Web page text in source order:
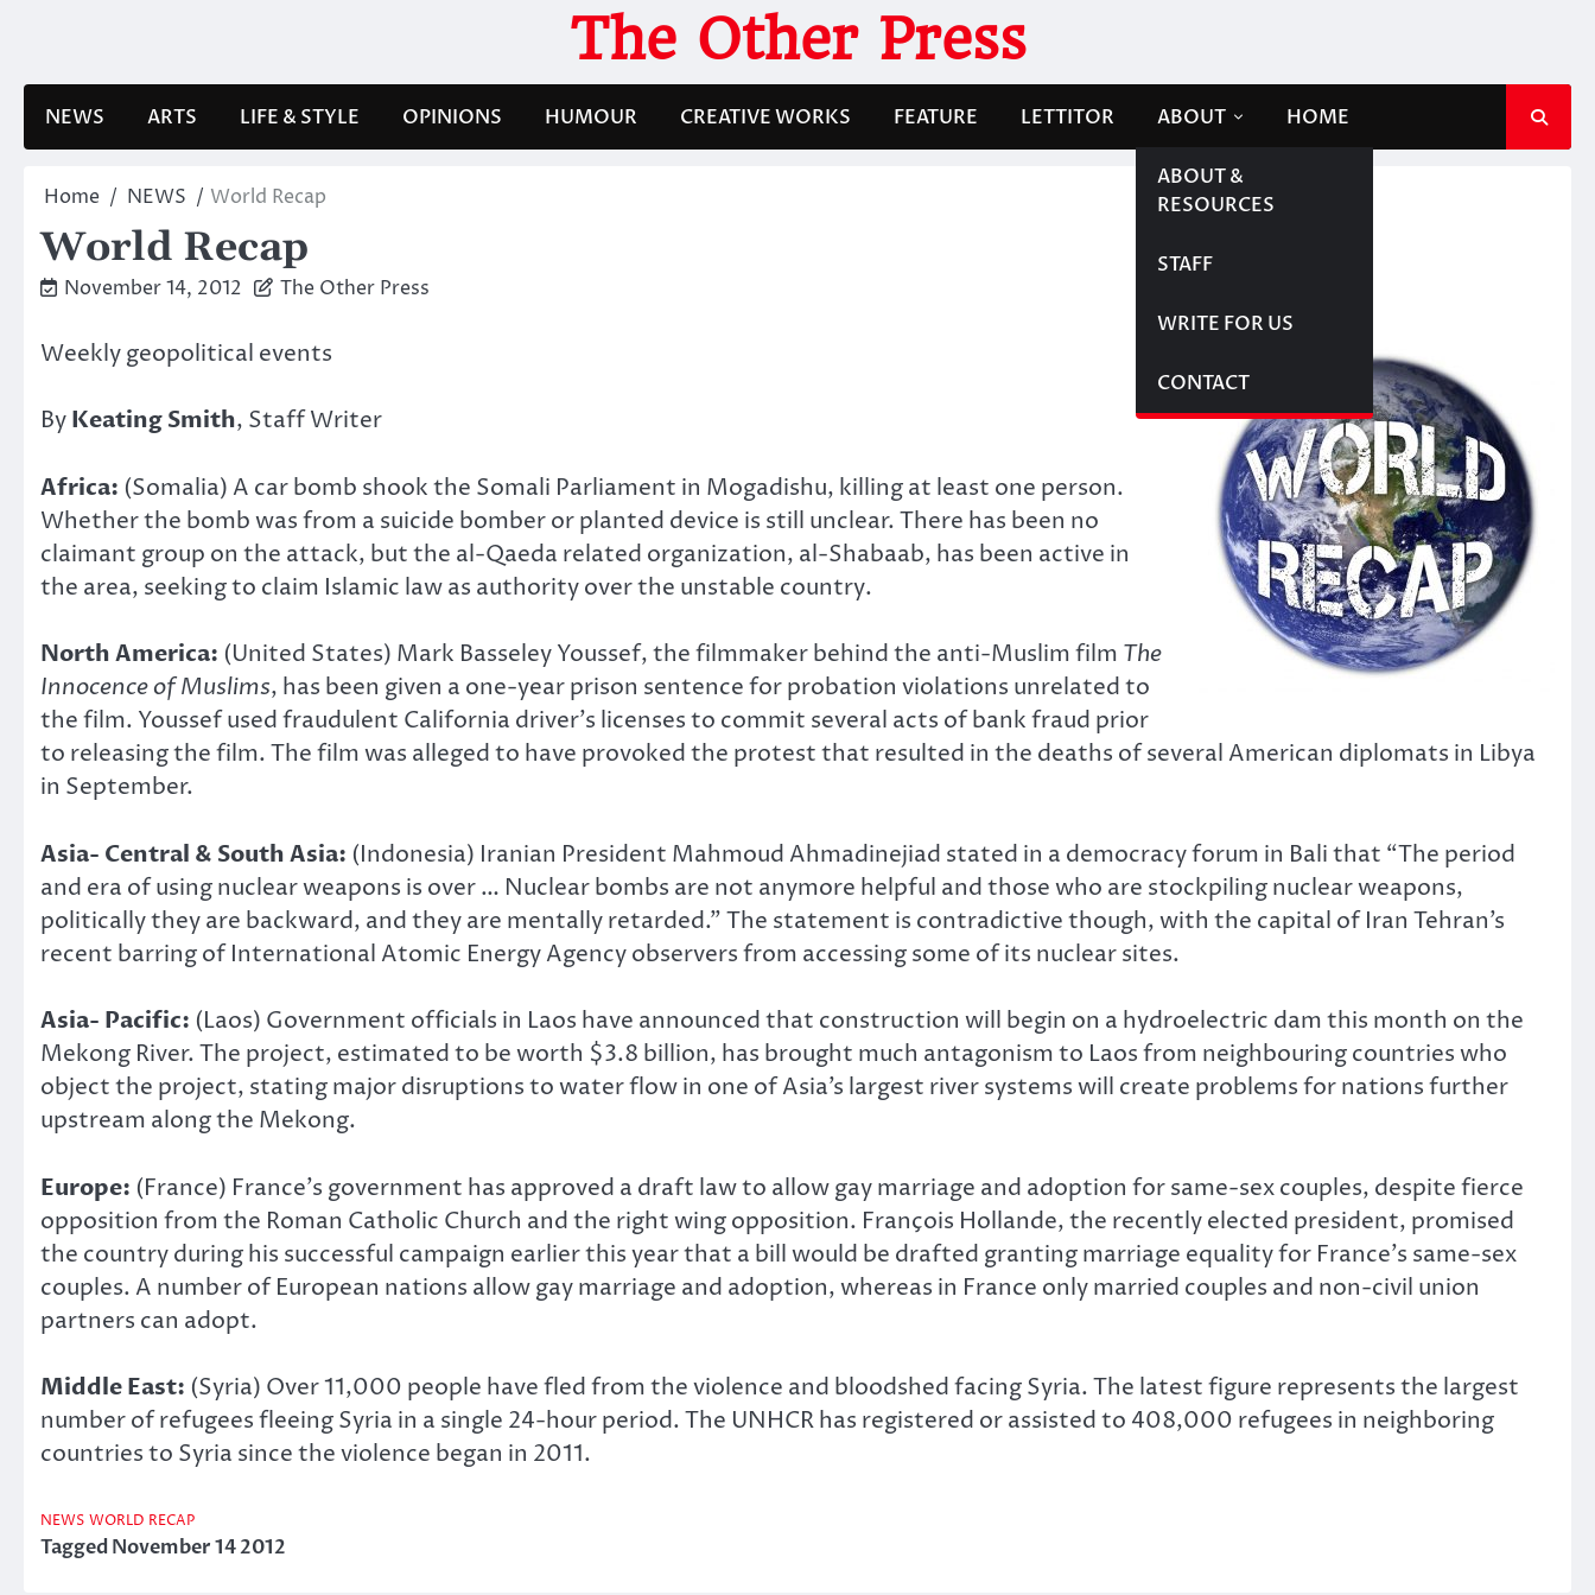
The Other Press
NEWS ARTS LIFE & STYLE OPINIONS HUMOUR CREATIVE WORKS FEATURE LETTITOR ABOUT
ABOUT &
RESOURCES
STAFF
WRITE FOR US
CONTACT
HOME
Home NEWS World Recap
World Recap
November 14, 2012 The Other Press
Weekly geopolitical events
ByKeating Smith, Staff Writer
Africa: (Somalia) A car bomb shook the Somali Parliament in Mogadishu, killing at least one person.
Whether the bomb was from a suicide bomber or planted device is still unclear. There has been no
claimant group on the attack, but the al-Qaeda related organization, al-Shabaab, has been active in
the area, seeking to claim Islamic law as authority over the unstable country.
North America: (United States) Mark Basseley Youssef, the filmmaker behind the anti-Muslim film The
Innocence of Muslims, has been given a one-year prison sentence for probation violations unrelated to
the film. Youssef used fraudulent California driver’s licenses to commit several acts of bank fraud prior
to releasing the film. The film was alleged to have provoked the protest that resulted in the deaths of several American diplomats in Libya
in September.
Asia- Central & South Asia: (Indonesia) Iranian President Mahmoud Ahmadinejiad stated in a democracy forum in Bali that “The period
and era of using nuclear weapons is over … Nuclear bombs are not anymore helpful and those who are stockpiling nuclear weapons,
politically they are backward, and they are mentally retarded.” The statement is contradictive though, with the capital of Iran Tehran’s
recent barring of International Atomic Energy Agency observers from accessing some of its nuclear sites.
Asia- Pacific: (Laos) Government officials in Laos have announced that construction will begin on a hydroelectric dam this month on the
Mekong River. The project, estimated to be worth $3.8 billion, has brought much antagonism to Laos from neighbouring countries who
object the project, stating major disruptions to water flow in one of Asia’s largest river systems will create problems for nations further
upstream along the Mekong.
Europe: (France) France’s government has approved a draft law to allow gay marriage and adoption for same-sex couples, despite fierce
opposition from the Roman Catholic Church and the right wing opposition. François Hollande, the recently elected president, promised
the country during his successful campaign earlier this year that a bill would be drafted granting marriage equality for France’s same-sex
couples. A number of European nations allow gay marriage and adoption, whereas in France only married couples and non-civil union
partners can adopt.
Middle East: (Syria) Over 11,000 people have fled from the violence and bloodshed facing Syria. The latest figure represents the largest
number of refugees fleeing Syria in a single 24-hour period. The UNHCR has registered or assisted to 408,000 refugees in neighboring
countries to Syria since the violence began in 2011.
NEWS WORLD RECAP
TaggedNovember 14 2012